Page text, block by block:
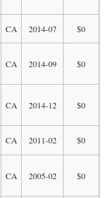
CA 2014-07 $0
CA 2014-09 $0
CA 2014-12 $0
CA 2011-02 $0
CA 2005-02 $0